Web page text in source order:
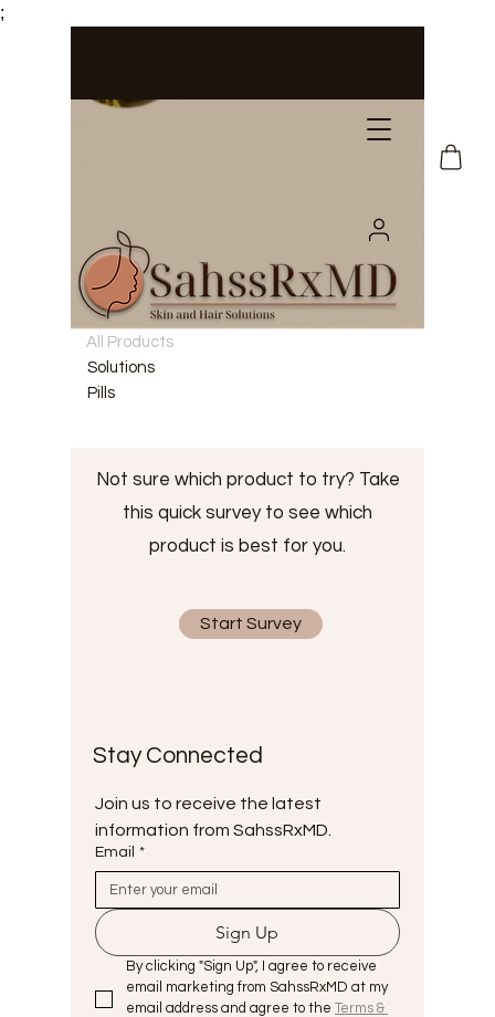
;
All Products
Solutions
Pills
Not sure which product to try? Take
this quick survey to see which
product is best for you.
Start Survey
Stay Connected
Join us to receive the latest
information from SahssRxMD.
Email *
Sign Up
By clicking "Sign Up", I agree to receive
email marketing from SahssRxMD at my
email address and agree to the Terms &